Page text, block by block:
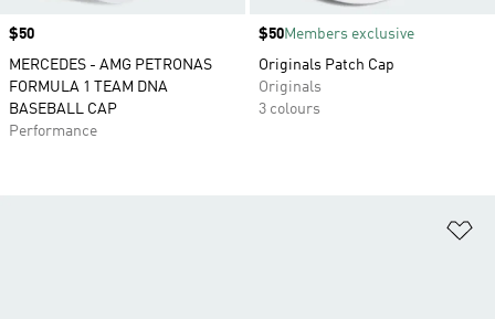
Price
$50
MERCEDES - AMG PETRONAS
FORMULA 1 TEAM DNA
BASEBALL CAP
Performance
Price
$50Members exclusive
Originals Patch Cap
Originals
3 colours